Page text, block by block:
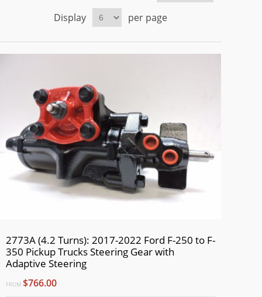
Display
per page
2773A (4.2 Turns): 2017-2022 Ford F-250 to F-
350 Pickup Trucks Steering Gear with
Adaptive Steering
FROM $766.00